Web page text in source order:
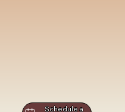
Schedule a